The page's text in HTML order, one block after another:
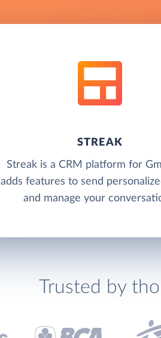
STREAK
Streak is a CRM platform for
adds features to send
and manage your
Trusted by